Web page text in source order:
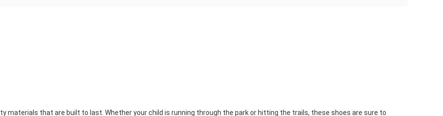
materials that are built to last. Whether your child is running through the park or hitting the trails, these shoes are sure to